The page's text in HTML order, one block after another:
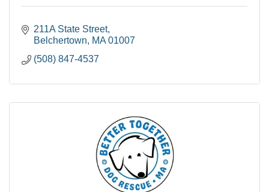
211A State Street
Belchertown
MA 01007
(508) 847-4537